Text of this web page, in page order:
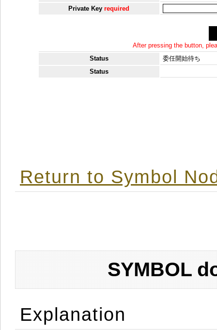
Private Keyrequired
After pressing the button,
Status
委任開始待ち
Status
Return to Symbol
SYMBOL
Explanation